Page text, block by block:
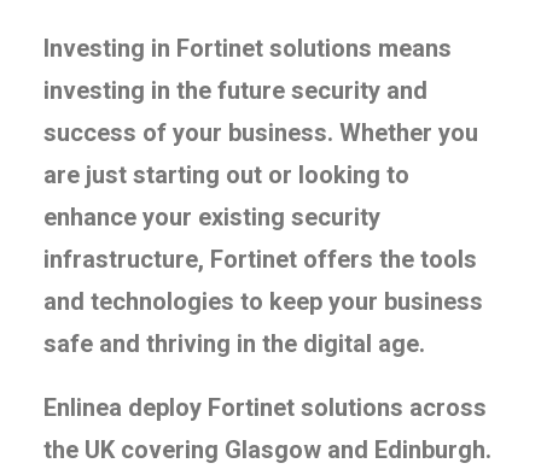
Investing in Fortinet solutions means
investing in the future security and
success of your business. Whether you
are just starting out or looking to
enhance your existing security
infrastructure, Fortinet offers the tools
and technologies to keep your business
safe and thriving in the digital age.
Enlinea deploy Fortinet solutions across
the UK covering Glasgow and Edinburgh.